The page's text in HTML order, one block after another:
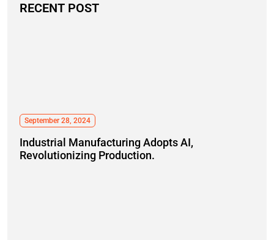
RECENT POST
September 28, 2024
Industrial Manufacturing Adopts AI,
Revolutionizing Production.